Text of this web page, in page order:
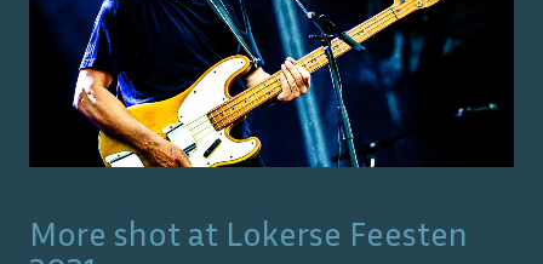
More shot at Lokerse Feesten